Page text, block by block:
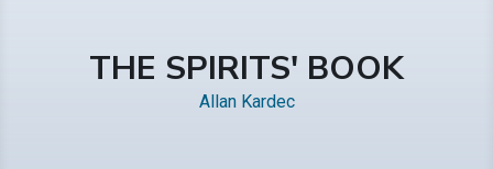
THE SPIRITS' BOOK
Allan Kardec